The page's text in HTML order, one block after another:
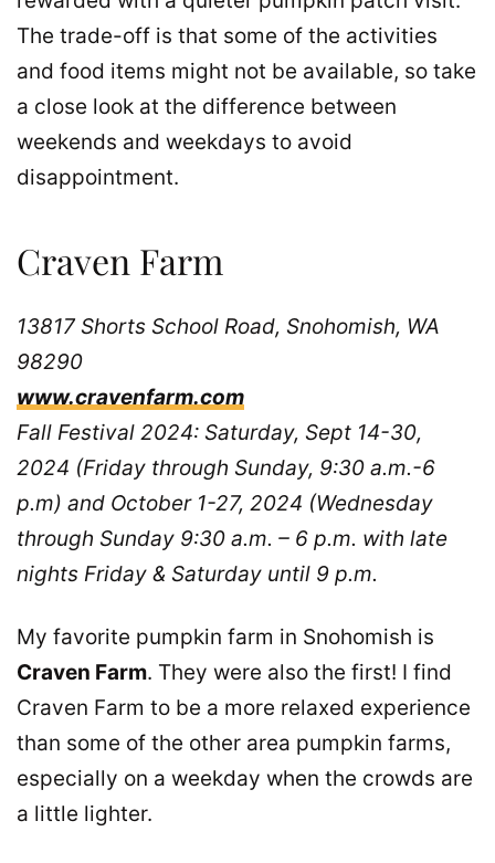
The trade-off is that some of the activities
and food items might not be available, so take
a close look at the difference between
weekends and weekdays to avoid
disappointment.
Craven Farm
13817 Shorts School Road, Snohomish, WA
98290
www.cravenfarm.com
Fall Festival 2024: Saturday, Sept 14-30,
2024 (Friday through Sunday, 9:30 a.m.-6
p.m) and October 1-27, 2024 (Wednesday
through Sunday 9:30 a.m. – 6 p.m. with late
nights Friday & Saturday until 9 p.m.
My favorite pumpkin farm in Snohomish is
Craven Farm. They were also the first! I find
Craven Farm to be a more relaxed experience
than some of the other area pumpkin farms,
especially on a weekday when the crowds are
a little lighter.